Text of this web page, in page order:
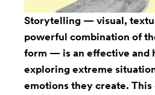
Storytelling — visual,
powerful combination of
form — is an effective and
exploring extreme
emotions they create.